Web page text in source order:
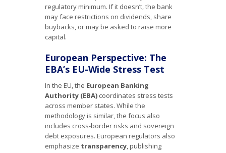
regulatory minimum. If it doesn’t, the bank
may face restrictions on dividends, share
buybacks, or may be asked to raise more
capital.
European Perspective: The
EBA’s EU-Wide Stress Test
In the EU, the European Banking
Authority (EBA) coordinates stress tests
across member states. While the
methodology is similar, the focus also
includes cross-border risks and sovereign
debt exposures. European regulators also
emphasize transparency, publishing